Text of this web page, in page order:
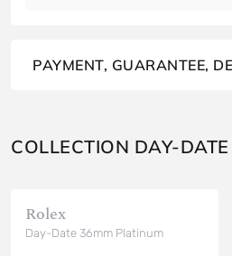
PAYMENT, GUARANTEE,
COLLECTION DAY-DATE
Rolex
Day-Date 36mm Platinum